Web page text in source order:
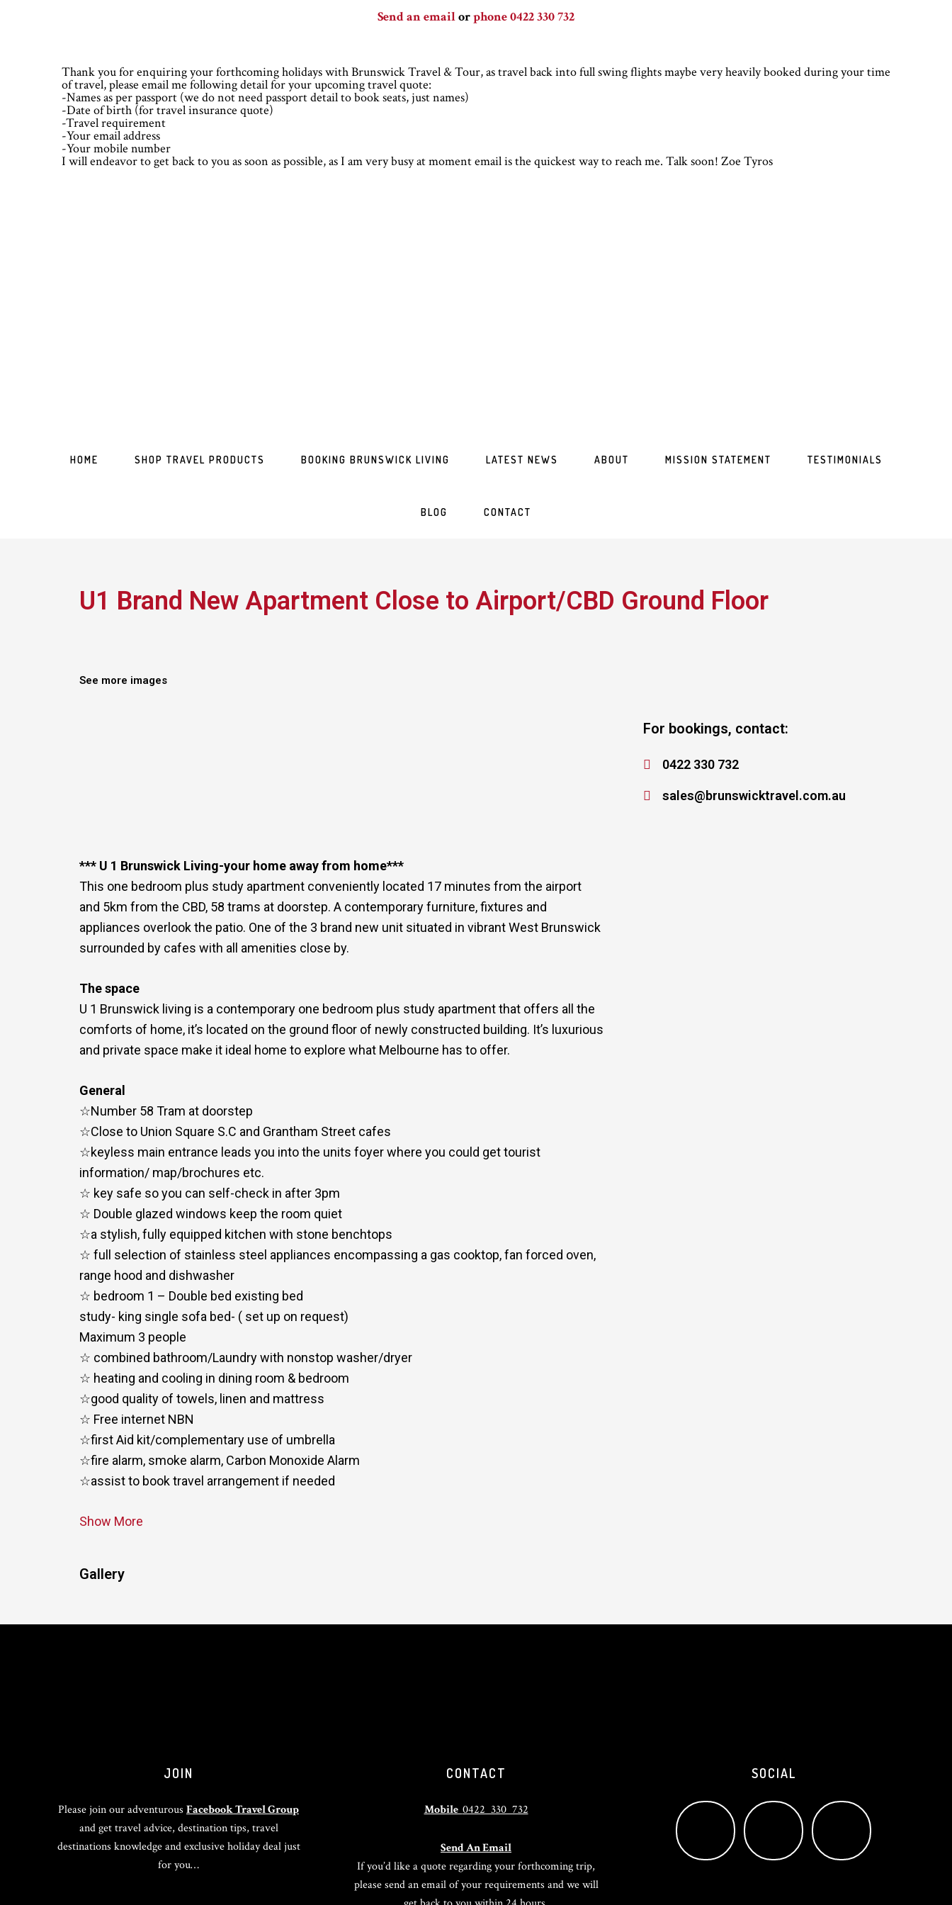
Send an emailorphone 0422 330 732
Thank you for enquiring your forthcoming holidays with Brunswick Travel & Tour, as travel back into full swing flights maybe very heavily booked during your time
of travel, please email me following detail for your upcoming travel quote:
-Names as per passport (we do not need passport detail to book seats, just names)
-Date of birth (for travel insurance quote)
-Travel requirement
-Your email address
-Your mobile number
I will endeavor to get back to you as soon as possible, as I am very busy at moment email is the quickest way to reach me. Talk soon! Zoe Tyros
HOME SHOP TRAVEL PRODUCTS BOOKING BRUNSWICK LIVING LATEST NEWS ABOUT MISSION STATEMENT TESTIMONIALS
BLOG CONTACT
U1 Brand New Apartment Close to Airport/CBD Ground Floor
See more images
For bookings, contact:
0422 330 732
sales@brunswicktravel.com.au
*** U 1 Brunswick Living-your home away from home***
This one bedroom plus study apartment conveniently located 17 minutes from the airport
and 5km from the CBD, 58 trams at doorstep. A contemporary furniture, fixtures and
appliances overlook the patio. One of the 3 brand new unit situated in vibrant West Brunswick
surrounded by cafes with all amenities close by.
The space
U 1 Brunswick living is a contemporary one bedroom plus study apartment that offers all the
comforts of home, it’s located on the ground floor of newly constructed building. It’s luxurious
and private space make it ideal home to explore what Melbourne has to offer.
General
☆Number 58 Tram at doorstep
☆Close to Union Square S.C and Grantham Street cafes
☆keyless main entrance leads you into the units foyer where you could get tourist
information/ map/brochures etc.
☆ key safe so you can self-check in after 3pm
☆ Double glazed windows keep the room quiet
☆a stylish, fully equipped kitchen with stone benchtops
☆ full selection of stainless steel appliances encompassing a gas cooktop, fan forced oven,
range hood and dishwasher
☆ bedroom 1 – Double bed existing bed
study- king single sofa bed- ( set up on request)
Maximum 3 people
☆ combined bathroom/Laundry with nonstop washer/dryer
☆ heating and cooling in dining room & bedroom
☆good quality of towels, linen and mattress
☆ Free internet NBN
☆first Aid kit/complementary use of umbrella
☆fire alarm, smoke alarm, Carbon Monoxide Alarm
☆assist to book travel arrangement if needed
Show More
Gallery
JOIN
Please join our adventurous Facebook Travel Group
and get travel advice, destination tips, travel
destinations knowledge and exclusive holiday deal just
for you…
CONTACT
Mobile 0422 330 732
Send An Email
If you’d like a quote regarding your forthcoming trip,
please send an email of your requirements and we will
SOCIAL